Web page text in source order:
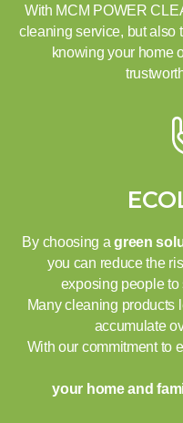
With MCM POWER
cleaning service, but also
knowing your home
By choosing agreen
you can reduce the
exposing people to
Many cleaning products
accumulate
With our commitment to
your home and